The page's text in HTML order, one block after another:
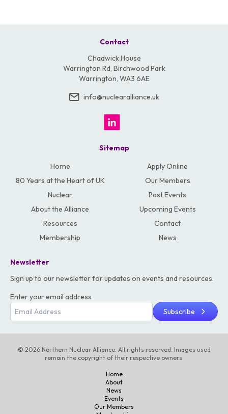
Contact
Chadwick House
Warrington Rd, Birchwood Park
Warrington, WA3 6AE
info@nuclearalliance.uk
Sitemap
Home
80 Years at the Heart of UK
Nuclear
About the Alliance
Resources
Membership
Apply Online
Our Members
Past Events
Upcoming Events
Contact
News
Newsletter
Sign up to our newsletter for updates on events and resources.
Enter your email address
Subscribe
© 2026 Northern Nuclear Alliance. All rights reserved. Images used
remain the copyright of their respective owners.
Home
About
News
Events
Our Members